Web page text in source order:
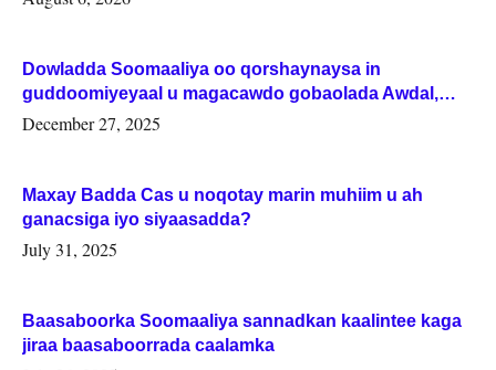
Dowladda Soomaaliya oo qorshaynaysa in
guddoomiyeyaal u magacawdo gobaolada Awdal,
Woqooyi Galbeed iyo Togdheer.
December 27, 2025
Maxay Badda Cas u noqotay marin muhiim u ah
ganacsiga iyo siyaasadda?
July 31, 2025
Baasaboorka Soomaaliya sannadkan kaalintee kaga
jiraa baasaboorrada caalamka